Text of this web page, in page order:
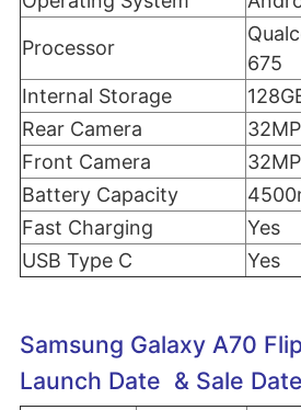
Processor
675
Internal Storage
Rear Camera
Front Camera
32MP
Battery Capacity
Fast Charging
Yes
USB Type C
Yes
Samsung Galaxy A70
Launch Date & Sale